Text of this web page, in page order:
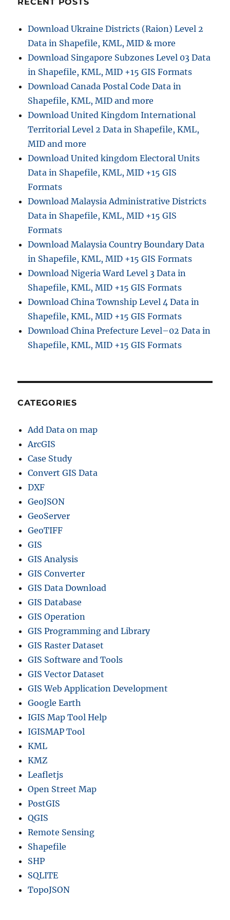
n
Download Ukraine Districts (Raion) Level 2
Data in Shapefile, KML, MID & more
Download Singapore Subzones Level 03 Data
in Shapefile, KML, MID +15 GIS Formats
Download Canada Postal Code Data in
Shapefile, KML, MID and more
Download United Kingdom International
Territorial Level 2 Data in Shapefile, KML,
MID and more
Download United kingdom Electoral Units
Data in Shapefile, KML, MID +15 GIS
Formats
Download Malaysia Administrative Districts
Data in Shapefile, KML, MID +15 GIS
Formats
Download Malaysia Country Boundary Data
in Shapefile, KML, MID +15 GIS Formats
Download Nigeria Ward Level 3 Data in
Shapefile, KML, MID +15 GIS Formats
Download China Township Level 4 Data in
Shapefile, KML, MID +15 GIS Formats
Download China Prefecture Level–02 Data in
Shapefile, KML, MID +15 GIS Formats
CATEGORIES
Add Data on map
ArcGIS
Case Study
Convert GIS Data
DXF
GeoJSON
GeoServer
GeoTIFF
GIS
GIS Analysis
GIS Converter
GIS Data Download
GIS Database
GIS Operation
GIS Programming and Library
GIS Raster Dataset
GIS Software and Tools
GIS Vector Dataset
GIS Web Application Development
Google Earth
IGIS Map Tool Help
IGISMAP Tool
KML
KMZ
Leafletjs
Open Street Map
PostGIS
QGIS
Remote Sensing
Shapefile
SHP
SQLITE
TopoJSON